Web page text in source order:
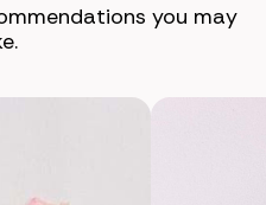
you may